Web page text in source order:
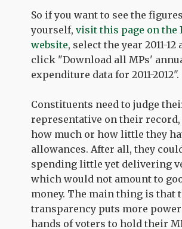
So if you want to see the
yourself,visit this page on the
website, select the year 2011-12
click "Download all MPs'
expenditure data for 2011-2012".
Constituents need to judge
representative on their
how much or how little they
allowances. After all, they
spending little yet delivering
which would not amount to
money. The main thing is that
transparency puts more
hands of voters to hold their